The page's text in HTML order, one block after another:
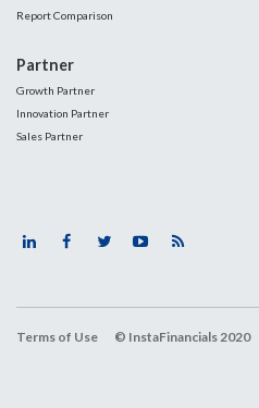
Report Comparison
Partner
Growth Partner
Innovation Partner
Sales Partner
Terms of Use © InstaFinancials 2020